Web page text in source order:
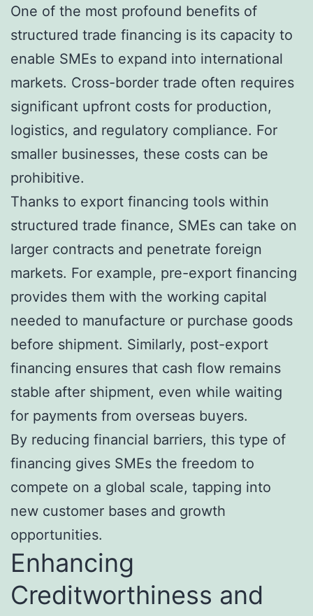
One of the most profound benefits of
structured trade financing is its capacity to
enable SMEs to expand into international
markets. Cross-border trade often requires
significant upfront costs for production,
logistics, and regulatory compliance. For
smaller businesses, these costs can be
prohibitive.
Thanks to export financing tools within
structured trade finance, SMEs can take on
larger contracts and penetrate foreign
markets. For example, pre-export financing
provides them with the working capital
needed to manufacture or purchase goods
before shipment. Similarly, post-export
financing ensures that cash flow remains
stable after shipment, even while waiting
for payments from overseas buyers.
By reducing financial barriers, this type of
financing gives SMEs the freedom to
compete on a global scale, tapping into
new customer bases and growth
opportunities.
Enhancing
Creditworthiness and